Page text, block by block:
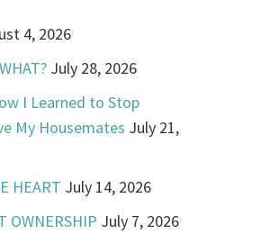
4, 2026
July 28, 2026
I Learned to Stop
My Housemates July 21,
HEART July 14, 2026
OWNERSHIP July 7, 2026